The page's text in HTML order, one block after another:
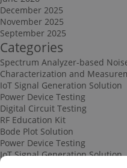
December 2025
November 2025
September 2025
Categories
Spectrum Analyzer-based
Characterization and
IoT Signal Generation Solution
Power Device Testing
Digital Circuit Testing
RF Education Kit
Bode Plot Solution
Power Device Testing
IoT Signal Generation Solution